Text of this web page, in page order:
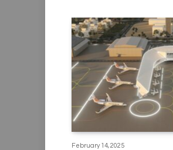
February 14, 2025